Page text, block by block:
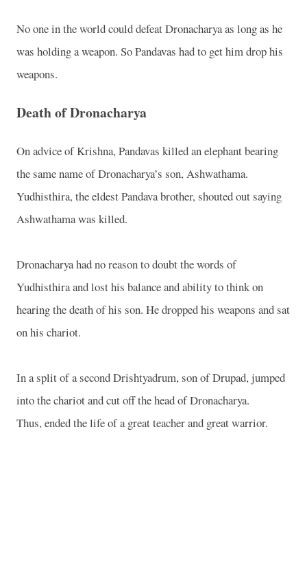
No one in the world could defeat Dronacharya as long as he
was holding a weapon. So Pandavas had to get him drop his
weapons.
Death of Dronacharya
On advice of Krishna, Pandavas killed an elephant bearing
the same name of Dronacharya’s son, Ashwathama.
Yudhisthira, the eldest Pandava brother, shouted out saying
Ashwathama was killed.
Dronacharya had no reason to doubt the words of
Yudhisthira and lost his balance and ability to think on
hearing the death of his son. He dropped his weapons and sat
on his chariot.
In a split of a second Drishtyadrum, son of Drupad, jumped
into the chariot and cut off the head of Dronacharya.
Thus, ended the life of a great teacher and great warrior.